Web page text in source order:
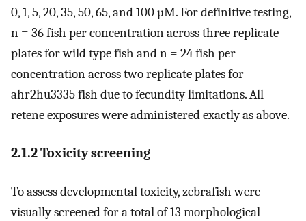
0, 1, 5, 20, 35, 50, 65, and 100 µM. For definitive testing,
n = 36 fish per concentration across three replicate
plates for wild type fish and n = 24 fish per
concentration across two replicate plates for
ahr2hu3335 fish due to fecundity limitations. All
retene exposures were administered exactly as above.
2.1.2 Toxicity screening
To assess developmental toxicity, zebrafish were
visually screened for a total of 13 morphological